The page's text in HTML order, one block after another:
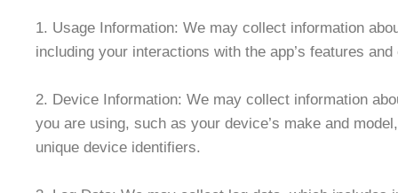
1. Usage Information: We may collect information
including your interactions with the app’s features and
2. Device Information: We may collect information
you are using, such as your device’s make and
unique device identifiers.